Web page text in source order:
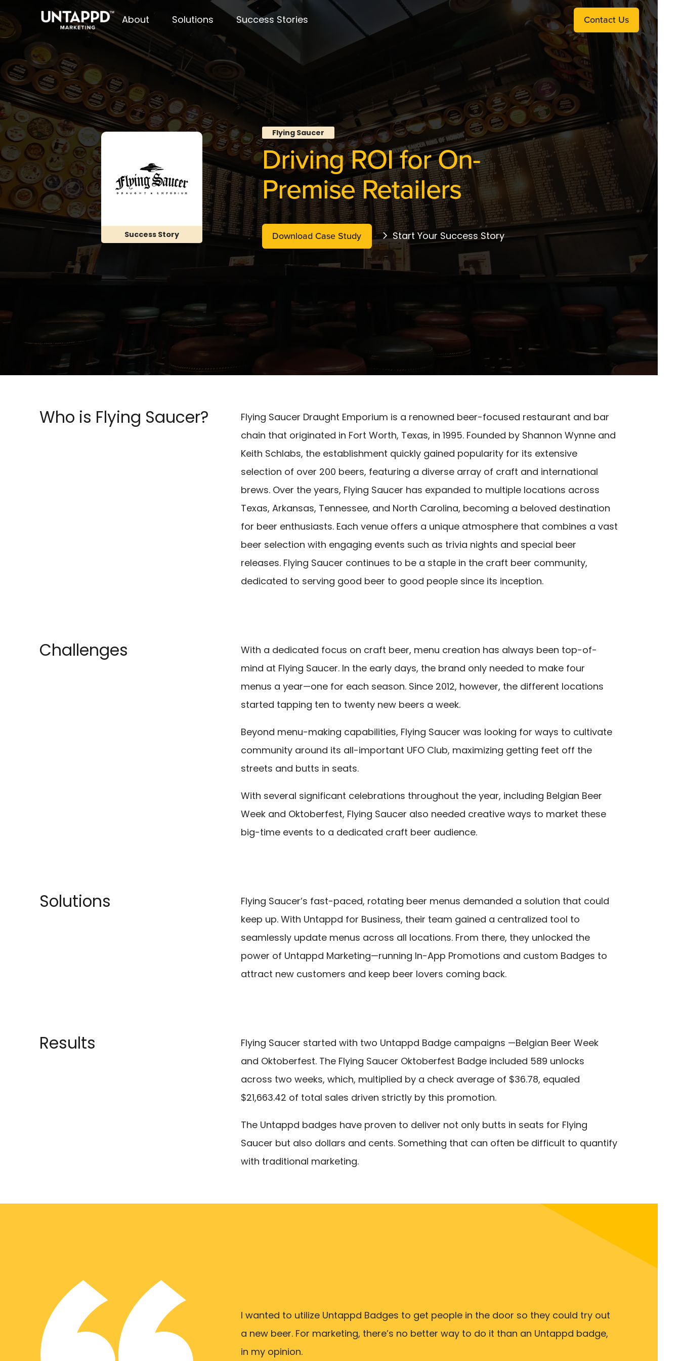
About Solutions Success Stories Contact Us
Success Story
Flying Saucer
Driving ROI for On-
Premise Retailers
Download Case Study Start Your Success Story
Who is Flying Saucer?
​Flying Saucer Draught Emporium is a renowned beer-focused restaurant and bar
chain that originated in Fort Worth, Texas, in 1995. Founded by Shannon Wynne and
Keith Schlabs, the establishment quickly gained popularity for its extensive
selection of over 200 beers, featuring a diverse array of craft and international
brews. Over the years, Flying Saucer has expanded to multiple locations across
Texas, Arkansas, Tennessee, and North Carolina, becoming a beloved destination
for beer enthusiasts. Each venue offers a unique atmosphere that combines a vast
beer selection with engaging events such as trivia nights and special beer
releases. Flying Saucer continues to be a staple in the craft beer community,
dedicated to serving good beer to good people since its inception.
Challenges
With a dedicated focus on craft beer, menu creation has always been top-of-
mind at Flying Saucer. In the early days, the brand only needed to make four
menus a year—one for each season. Since 2012, however, the different locations
started tapping ten to twenty new beers a week.
Beyond menu-making capabilities, Flying Saucer was looking for ways to cultivate
community around its all-important UFO Club, maximizing getting feet off the
streets and butts in seats.
With several significant celebrations throughout the year, including Belgian Beer
Week and Oktoberfest, Flying Saucer also needed creative ways to market these
big-time events to a dedicated craft beer audience.
Solutions
Flying Saucer’s fast-paced, rotating beer menus demanded a solution that could
keep up. With Untappd for Business, their team gained a centralized tool to
seamlessly update menus across all locations. From there, they unlocked the
power of Untappd Marketing—running In-App Promotions and custom Badges to
attract new customers and keep beer lovers coming back.
Results
Flying Saucer started with two Untappd Badge campaigns —Belgian Beer Week
and Oktoberfest. The Flying Saucer Oktoberfest Badge included 589 unlocks
across two weeks, which, multiplied by a check average of $36.78, equaled
$21,663.42 of total sales driven strictly by this promotion.
The Untappd badges have proven to deliver not only butts in seats for Flying
Saucer but also dollars and cents. Something that can often be difficult to quantify
with traditional marketing.
I wanted to utilize Untappd Badges to get people in the door so they could try out
a new beer. For marketing, there’s no better way to do it than an Untappd badge,
in my opinion.